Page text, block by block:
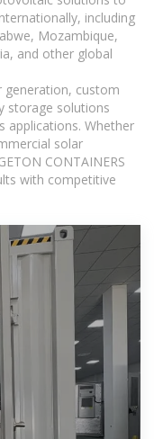
including
Mozambique,
and other global
generation, custom
storage solutions
applications. Whether
solar
CONTAINERS
with competitive